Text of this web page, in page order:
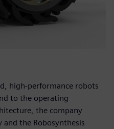
high-performance robots
to the operating
the company
the Robosynthesis